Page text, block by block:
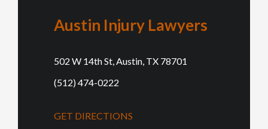
Austin Injury Lawyers
502 W 14th St, Austin, TX 78701
(512) 474-0222
GET DIRECTIONS